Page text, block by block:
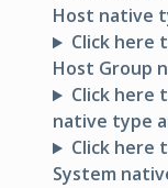
Host native
Click here
Host Group
Click here
native type
Click here
System